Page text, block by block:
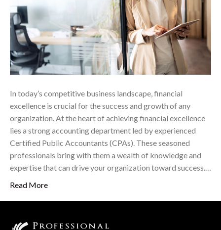
In today’s competitive business landscape, financial
excellence is crucial for the success and growth of any
organization. At the heart of achieving financial excellence
lies a strong accounting department led by experienced
Certified Public Accountants (CPAs). These seasoned
professionals bring with them a wealth of knowledge and
expertise that can drive your organization toward success.…
Read More